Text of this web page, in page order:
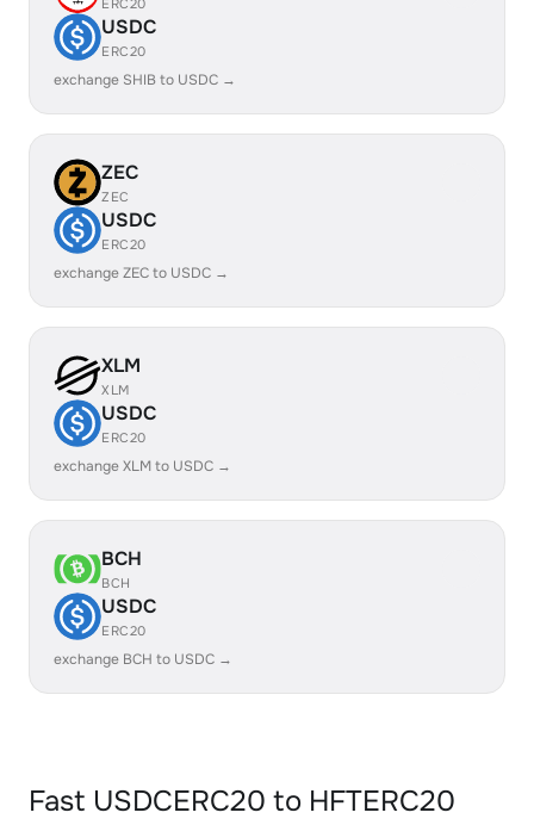
ERC20
USDC
ERC20
exchange SHIB to USDC →
ZEC
ZEC
USDC
ERC20
exchange ZEC to USDC →
XLM
XLM
USDC
ERC20
exchange XLM to USDC →
BCH
BCH
USDC
ERC20
exchange BCH to USDC →
Fast USDCERC20 to HFTERC20